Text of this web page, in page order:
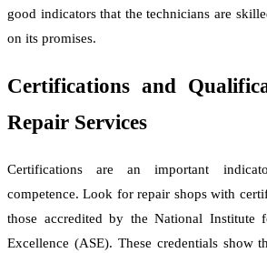
good indicators that the technicians are
on its promises.
Certifications and
Repair Services
Certifications are an important
competence. Look for repair shops with
those accredited by the National Institute
Excellence (ASE). These credentials show